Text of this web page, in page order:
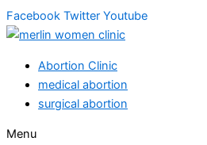
Facebook Twitter Youtube
Abortion Clinic
medical abortion
surgical abortion
Menu